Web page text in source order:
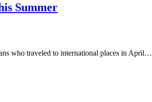
Summer
who traveled to international places in April…